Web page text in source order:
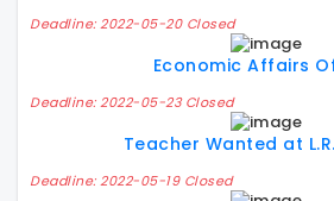
Deadline: 2022-05-20 Closed
Economic Affairs
Deadline: 2022-05-23 Closed
Teacher Wanted at
Deadline: 2022-05-19 Closed